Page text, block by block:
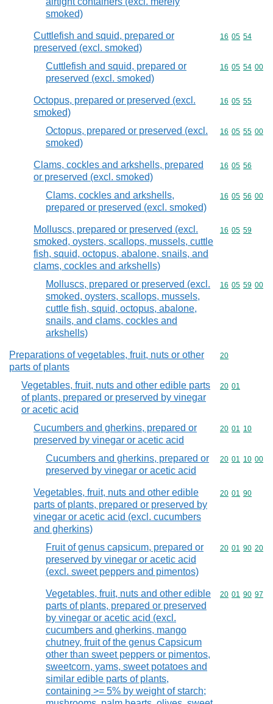
smoked)
Cuttlefish and squid, prepared or
preserved (excl. smoked)
Commodity
16 05 54
Cuttlefish and squid, prepared or
preserved (excl. smoked)
Commodity
16 05 54 00
Octopus, prepared or preserved (excl.
smoked)
Commodity
16 05 55
Octopus, prepared or preserved (excl.
smoked)
Commodity
16 05 55 00
Clams, cockles and arkshells, prepared
or preserved (excl. smoked)
Commodity
16 05 56
Clams, cockles and arkshells,
prepared or preserved (excl. smoked)
Commodity
16 05 56 00
Molluscs, prepared or preserved (excl.
smoked, oysters, scallops, mussels, cuttle
fish, squid, octopus, abalone, snails, and
clams, cockles and arkshells)
Commodity
16 05 59
Molluscs, prepared or preserved (excl.
smoked, oysters, scallops, mussels,
cuttle fish, squid, octopus, abalone,
snails, and clams, cockles and
arkshells)
Commodity
16 05 59 00
Preparations of vegetables, fruit, nuts or other
parts of plants
Commodity
20
Vegetables, fruit, nuts and other edible parts
of plants, prepared or preserved by vinegar
or acetic acid
Commodity
20 01
Cucumbers and gherkins, prepared or
preserved by vinegar or acetic acid
Commodity
20 01 10
Cucumbers and gherkins, prepared or
preserved by vinegar or acetic acid
Commodity
20 01 10 00
Vegetables, fruit, nuts and other edible
parts of plants, prepared or preserved by
vinegar or acetic acid (excl. cucumbers
and gherkins)
Commodity
20 01 90
Fruit of genus capsicum, prepared or
preserved by vinegar or acetic acid
(excl. sweet peppers and pimentos)
Commodity
20 01 90 20
Vegetables, fruit, nuts and other edible
parts of plants, prepared or preserved
by vinegar or acetic acid (excl.
cucumbers and gherkins, mango
chutney, fruit of the genus Capsicum
other than sweet peppers or pimentos,
sweetcorn, yams, sweet potatoes and
similar edible parts of plants,
containing >= 5% by weight of starch;
Commodity
20 01 90 97